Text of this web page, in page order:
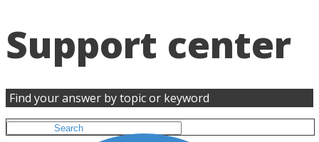
Support center
Find your answer by topic or keyword